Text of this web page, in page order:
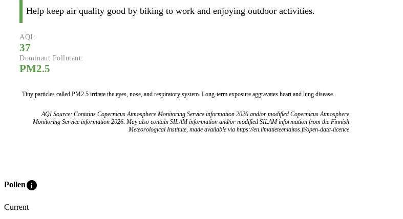
Help keep air quality good by biking to work and enjoying outdoor activities.
AQI:
37
Dominant Pollutant:
PM2.5
Tiny particles called PM2.5 irritate the eyes, nose, and respiratory system. Long-term exposure aggravates heart and lung disease.
AQI Source: Contains Copernicus Atmosphere Monitoring Service information 2026 and/or modified Copernicus Atmosphere
Monitoring Service information 2026. May also contain SILAM information and/or modified SILAM information from the Finnish
Meteorological Institute, made available via https://en.ilmatieteenlaitos.fi/open-data-licence
Polleninfo
Current